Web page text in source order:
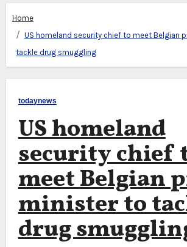
Home
US homeland security chief to meet Belgian
tackle drug smuggling
todaynews
US homeland
security chief
meet Belgian
minister to
drug